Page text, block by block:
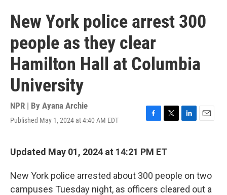
New York police arrest 300
people as they clear
Hamilton Hall at Columbia
University
NPR | By Ayana Archie
Published May 1, 2024 at 4:40 AM EDT
F
e
o
o
k
T
t
r
L
I
n
E
Updated May 01, 2024 at 14:21 PM ET
New York police arrested about 300 people on two
campuses Tuesday night, as officers cleared out a